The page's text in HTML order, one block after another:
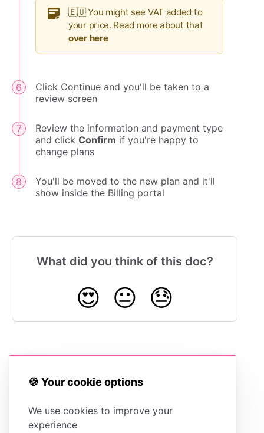
🍪 Your cookie options
We use cookies to improve your
experience
🇪🇺 You might see VAT added to
your price. Read more about that
over here
Click Continue and you'll be taken to a
review screen
Review the information and payment type
and click Confirm if you're happy to
change plans
You'll be moved to the new plan and it'll
show inside the Billing portal
What did you think of this doc?
😍 😐 😓
Account
Troubleshooting